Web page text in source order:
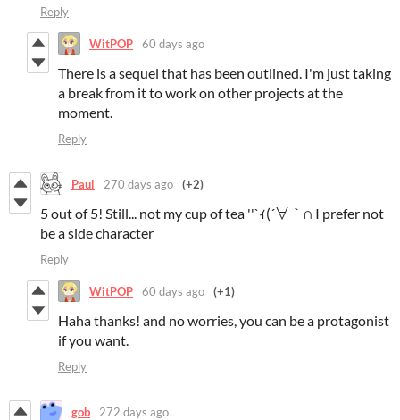
Reply
WitPOP 60 days ago
There is a sequel that has been outlined. I'm just taking
a break from it to work on other projects at the
moment.
Reply
Paul 270 days ago (+2)
5 out of 5! Still... not my cup of tea ''`ｨ(´∀｀∩ I prefer not
be a side character
Reply
WitPOP 60 days ago (+1)
Haha thanks! and no worries, you can be a protagonist
if you want.
Reply
gob 272 days ago